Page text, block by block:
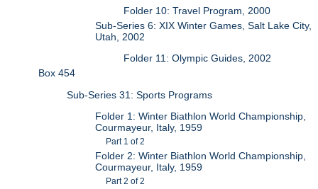
Folder 10: Travel Program, 2000
Sub-Series 6: XIX Winter Games, Salt Lake City,
Utah, 2002
Folder 11: Olympic Guides, 2002
Box 454
Sub-Series 31: Sports Programs
Folder 1: Winter Biathlon World Championship,
Courmayeur, Italy, 1959
Part 1 of 2
Folder 2: Winter Biathlon World Championship,
Courmayeur, Italy, 1959
Part 2 of 2